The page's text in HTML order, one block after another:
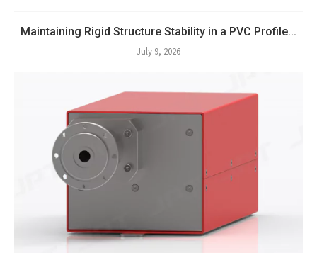
Maintaining Rigid Structure Stability in a PVC Profile...
July 9, 2026